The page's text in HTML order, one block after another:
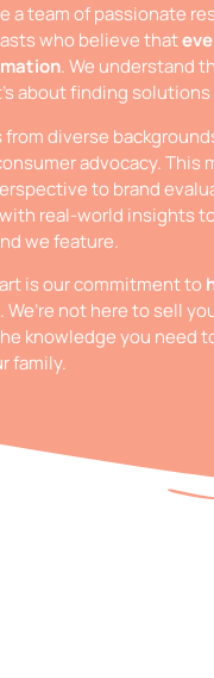
a team of passionate
who believe that
. We understand
about finding
from diverse
advocacy. This
to brand
real-world insights
we feature.
is our commitment to
. We’re not here to sell
knowledge you need
family.